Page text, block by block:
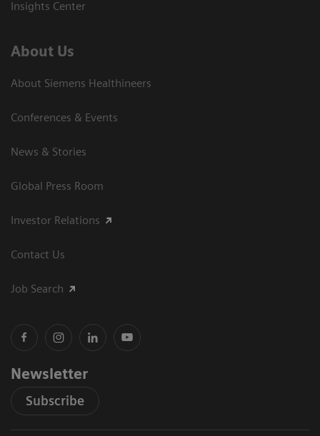
Insights Center
About Us
About Siemens Healthineers
Conferences & Events
News & Stories
Global Press Room
Investor Relations
Contact Us
Job Search
Newsletter
Subscribe